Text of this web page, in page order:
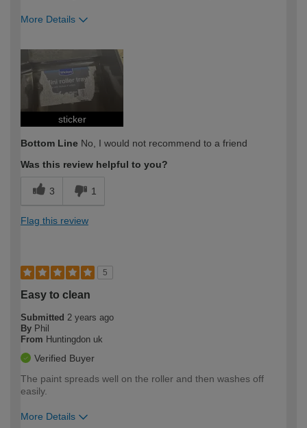
More Details
expertise?
sticker
Bottom Line No, I would not recommend to a friend
Was this review helpful to you?
3 1
Flag this review
5
Easy to clean
Submitted 2 years ago
By Phil
From Huntingdon uk
Verified Buyer
The paint spreads well on the roller and then washes off
easily.
More Details